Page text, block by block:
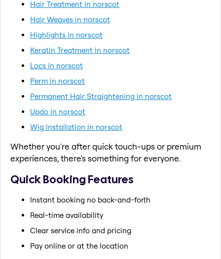
Hair Treatment in norscot
Hair Weaves in norscot
Highlights in norscot
Keratin Treatment in norscot
Locs in norscot
Perm in norscot
Permanent Hair Straightening in norscot
Updo in norscot
Wig Installation in norscot
Whether you're after quick touch-ups or premium
experiences, there's something for everyone.
Quick Booking Features
Instant booking no back-and-forth
Real-time availability
Clear service info and pricing
Pay online or at the location